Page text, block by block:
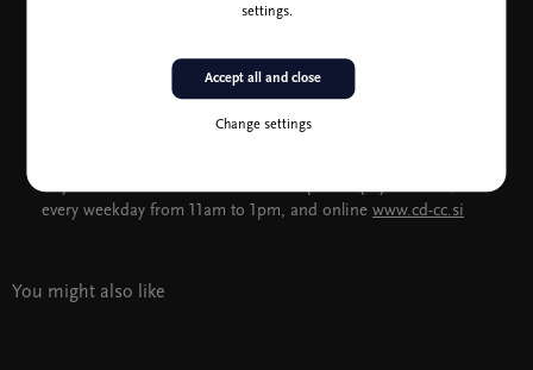
from 11am to 1pm, and one hour before events.
CD's social media (FB, TW, IG).
every weekday from 11am to 1pm, and online www.cd-cc.si
You might also like
settings.
Change settings
Accept all and close